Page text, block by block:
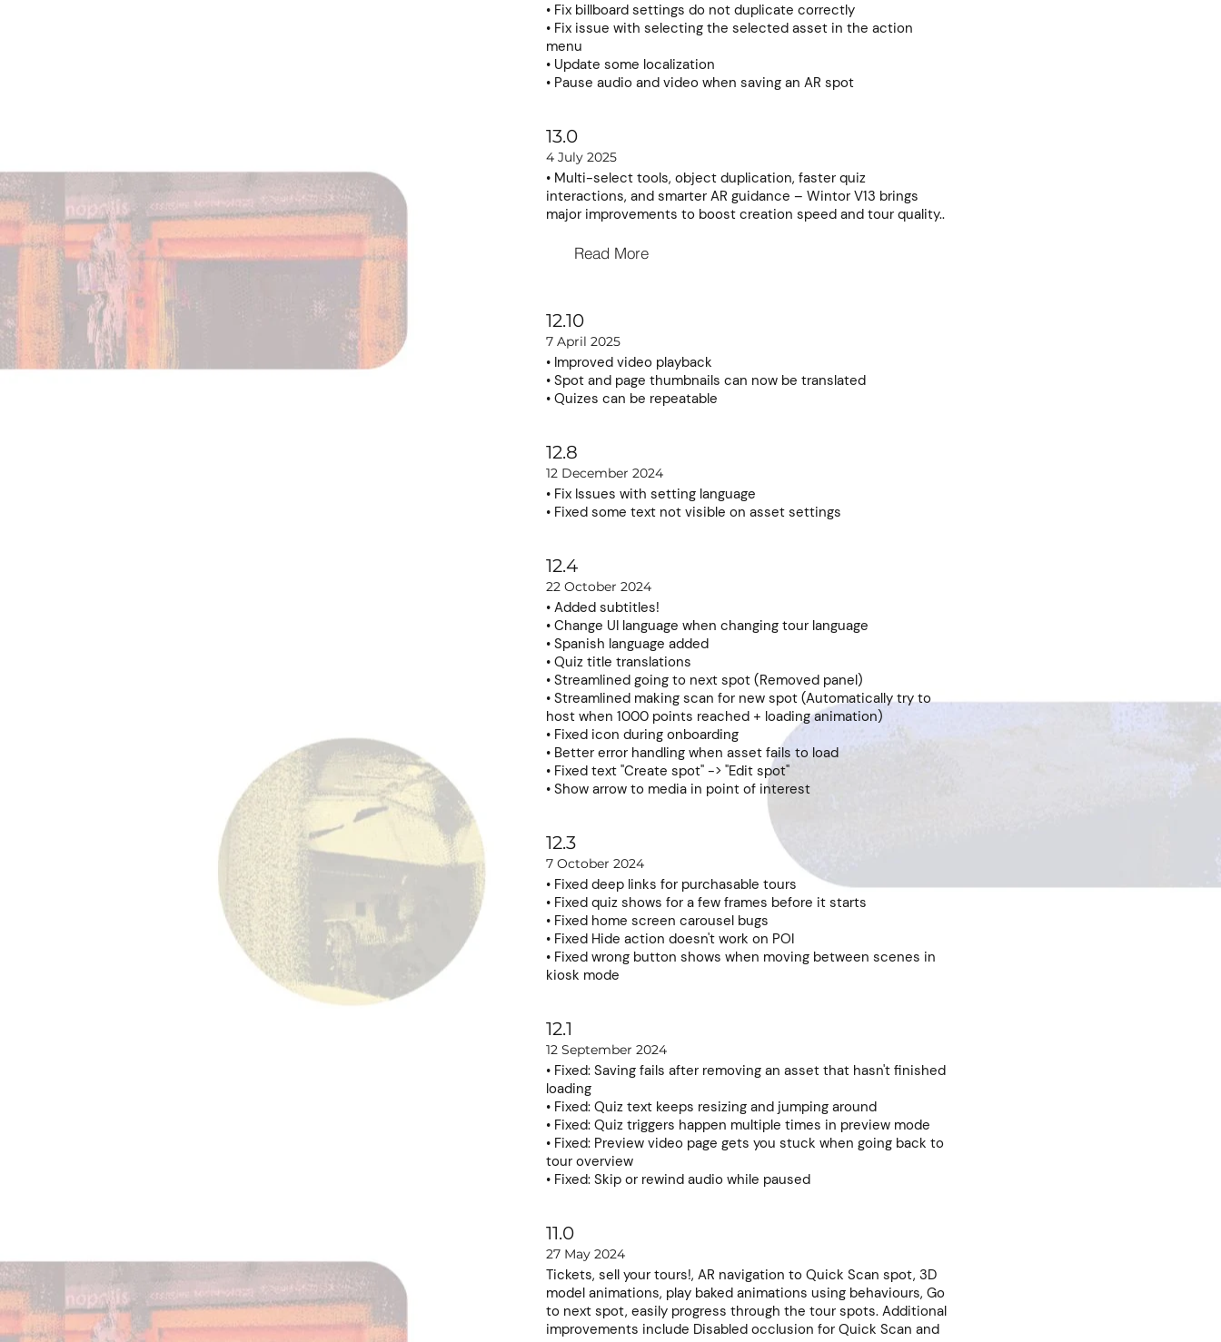
• Fix billboard settings do not duplicate correctly
• Fix issue with selecting the selected asset in the action
menu
• Update some localization
• Pause audio and video when saving an AR spot
13.0
4 July 2025
• Multi-select tools, object duplication, faster quiz
interactions, and smarter AR guidance – Wintor V13 brings
major improvements to boost creation speed and tour quality..
Read More
12.10
7 April 2025
• Improved video playback
• Spot and page thumbnails can now be translated
• Quizes can be repeatable
12.8
12 December 2024
• Fix Issues with setting language
• Fixed some text not visible on asset settings
12.4
22 October 2024
• Added subtitles!
• Change UI language when changing tour language
• Spanish language added
• Quiz title translations
• Streamlined going to next spot (Removed panel)
• Streamlined making scan for new spot (Automatically try to
host when 1000 points reached + loading animation)
• Fixed icon during onboarding
• Better error handling when asset fails to load
• Fixed text "Create spot" -> "Edit spot"
• Show arrow to media in point of interest
12.3
7 October 2024
• Fixed deep links for purchasable tours
• Fixed quiz shows for a few frames before it starts
• Fixed home screen carousel bugs
• Fixed Hide action doesn't work on POI
• Fixed wrong button shows when moving between scenes in
kiosk mode
12.1
12 September 2024
• Fixed: Saving fails after removing an asset that hasn't finished
loading
• Fixed: Quiz text keeps resizing and jumping around
• Fixed: Quiz triggers happen multiple times in preview mode
• Fixed: Preview video page gets you stuck when going back to
tour overview
• Fixed: Skip or rewind audio while paused
11.0
27 May 2024
Tickets, sell your tours!, AR navigation to Quick Scan spot, 3D
model animations, play baked animations using behaviours, Go
to next spot, easily progress through the tour spots. Additional
improvements include Disabled occlusion for Quick Scan and